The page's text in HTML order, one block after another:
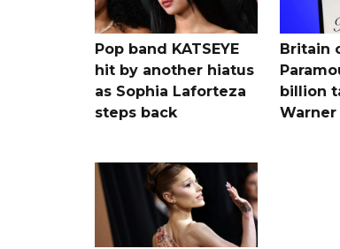
Pop band KATSEYE
hit by another hiatus
as Sophia Laforteza
steps back
Britain
billion
Warner